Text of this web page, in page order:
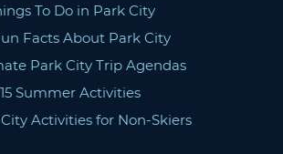
To Do in Park City
Facts About Park City
Park City Trip Agendas
15 Summer Activities
City Activities for Non-Skiers